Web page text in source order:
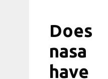
Does
nasa
have